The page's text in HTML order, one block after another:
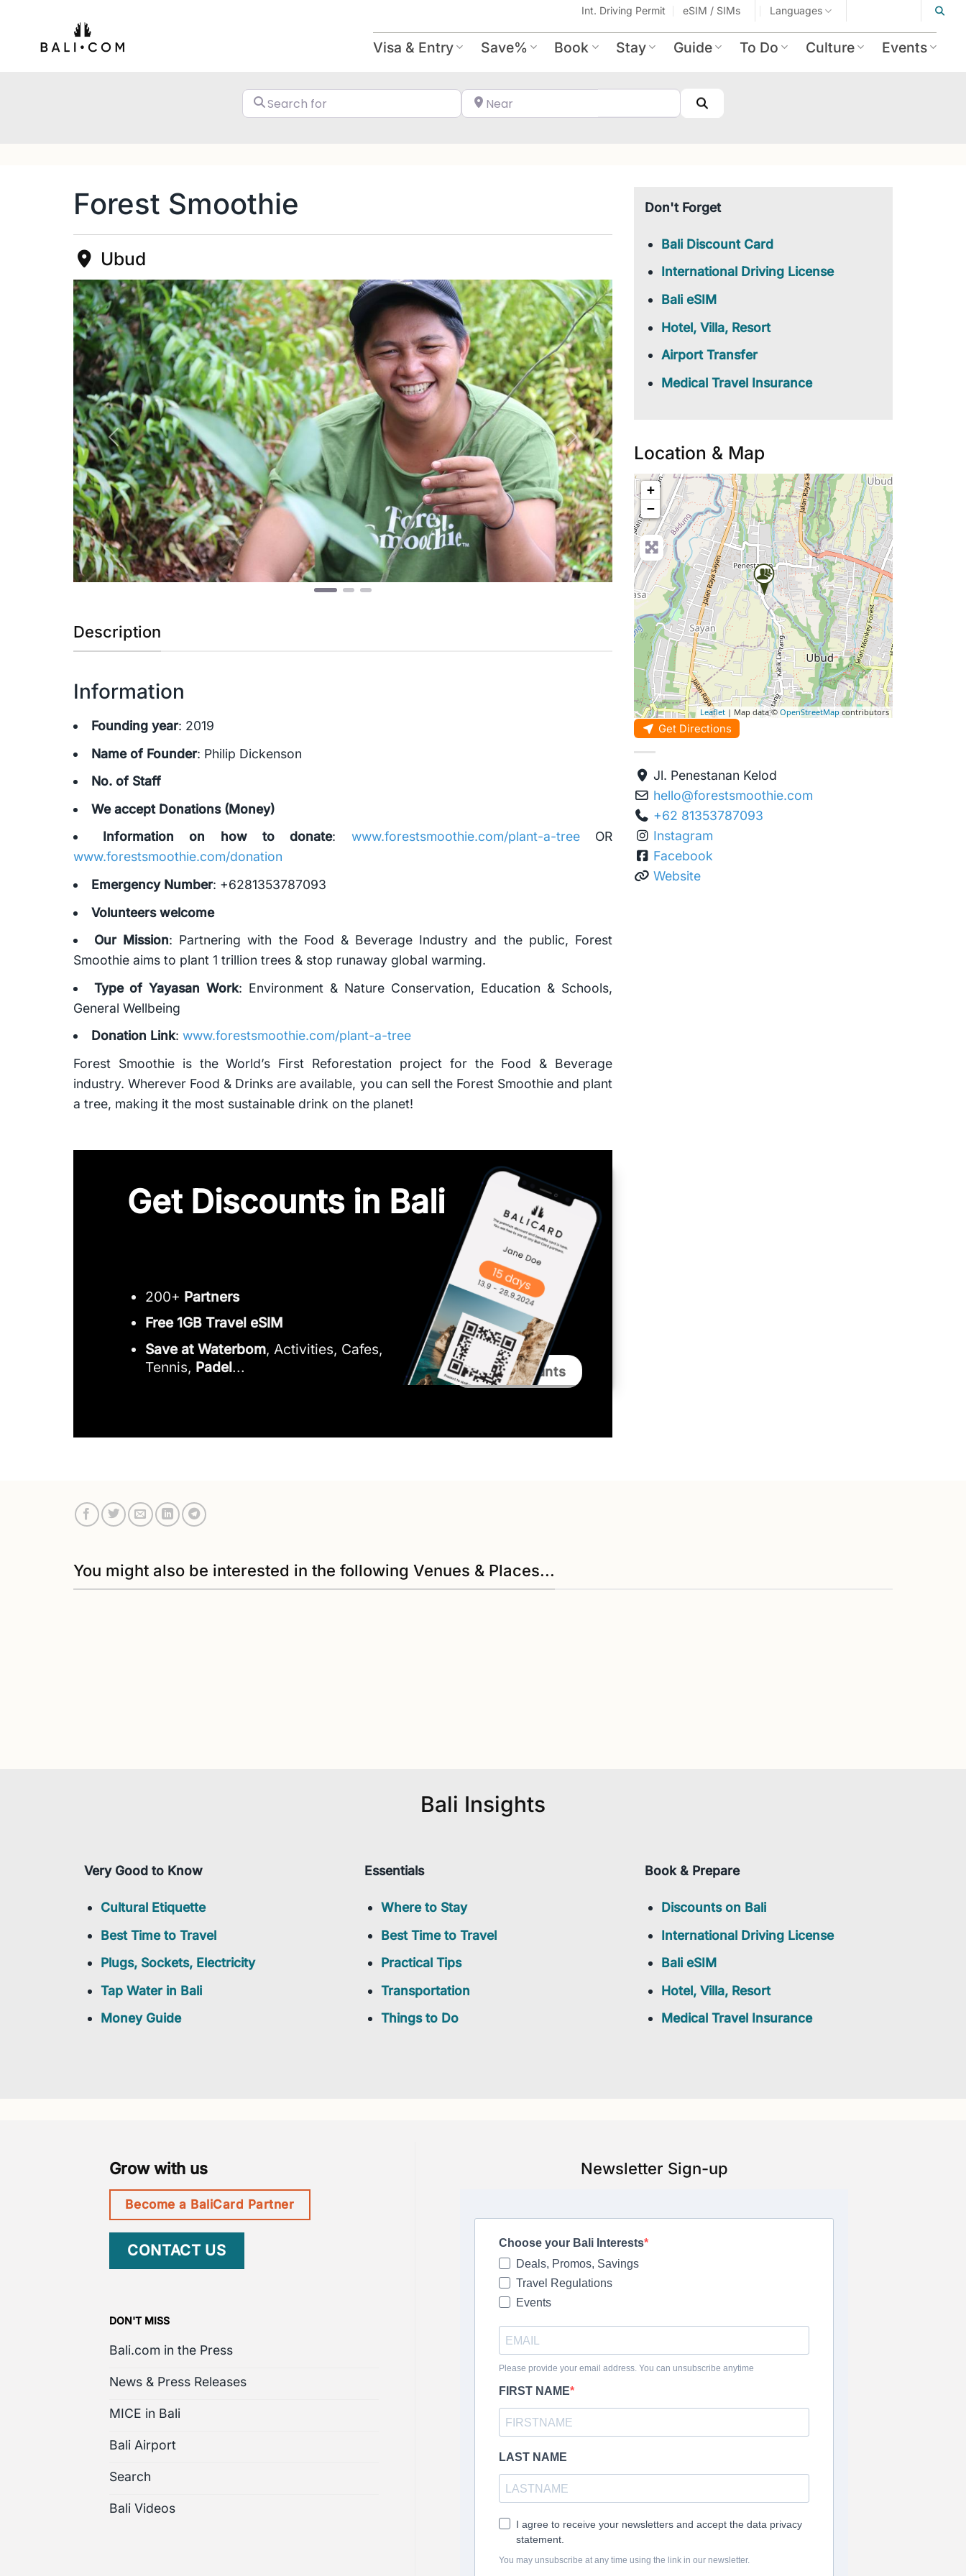
content
Int. Driving Permit eSIM / SIMs Languages
Visa & Entry Save% Book Stay Guide To Do Culture Events
Forest Smoothie
Ubud
Previous Next
Description
Information
Founding year: 2019
Name of Founder: Philip Dickenson
No. of Staff
We accept Donations (Money)
Information on how to donate: www.forestsmoothie.com/plant-a-treeOR
www.forestsmoothie.com/donation
Emergency Number: +6281353787093
Volunteers welcome
Our Mission: Partnering with the Food & Beverage Industry and the public, Forest
Smoothie aims to plant 1 trillion trees & stop runaway global warming.
Type of Yayasan Work: Environment & Nature Conservation, Education & Schools,
General Wellbeing
Donation Link: www.forestsmoothie.com/plant-a-tree
Forest Smoothie is the World’s First Reforestation project for the Food & Beverage
industry. Wherever Food & Drinks are available, you can sell the Forest Smoothie and plant
a tree, making it the most sustainable drink on the planet!
Get Discounts in Bali
200+ Partners
Free 1GB Travel eSIM
Save at Waterbom, Activities, Cafes,
Tennis, Padel... Bali Discounts
Don't Forget
Bali Discount Card
International Driving License
Bali eSIM
Hotel, Villa, Resort
Airport Transfer
Medical Travel Insurance
Location & Map
+
−
Leaflet | Map data © OpenStreetMap contributors
Get Directions
Jl. Penestanan Kelod
hello@forestsmoothie.com
+62 81353787093
Instagram
Facebook
Website
You might also be interested in the following Venues & Places...
Bali Insights
Very Good to Know
Cultural Etiquette
Best Time to Travel
Plugs, Sockets, Electricity
Tap Water in Bali
Money Guide
Essentials
Where to Stay
Best Time to Travel
Practical Tips
Transportation
Things to Do
Book & Prepare
Discounts on Bali
International Driving License
Bali eSIM
Hotel, Villa, Resort
Medical Travel Insurance
Grow with us
Become a BaliCard Partner
CONTACT US
DON'T MISS
Bali.com in the Press
News & Press Releases
MICE in Bali
Bali Airport
Search
Bali Videos
Newsletter Sign-up